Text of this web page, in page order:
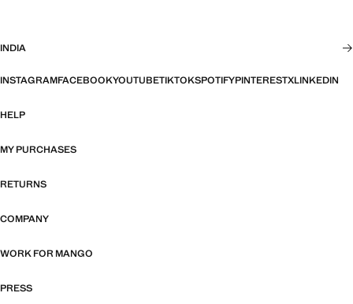
INDIA
INSTAGRAMFACEBOOKYOUTUBETIKTOKSPOTIFYPINTERESTXLINKEDIN
HELP
MY PURCHASES
RETURNS
COMPANY
WORK FOR MANGO
PRESS